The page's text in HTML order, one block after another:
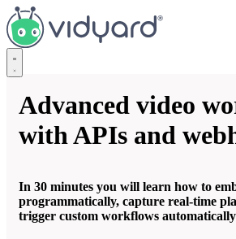
Vidyard
Advanced video
with APIs and
In 30 minutes you will learn how to
programmatically, capture real-time
trigger custom workflows